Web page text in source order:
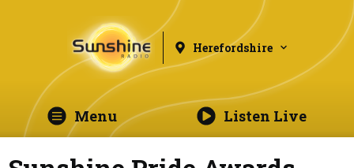
Herefordshire
Menu Listen Live